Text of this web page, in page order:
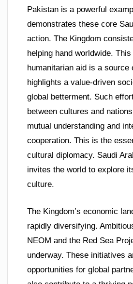
Pakistan is a powerful
demonstrates these core
action. The Kingdom
helping hand worldwide.
humanitarian aid is a source
highlights a value-driven
global betterment. Such
between cultures and
mutual understanding and
cooperation. This is the
cultural diplomacy. Saudi
invites the world to explore
culture.
The Kingdom’s economic
rapidly diversifying.
NEOM and the Red Sea
underway. These initiatives
opportunities for global